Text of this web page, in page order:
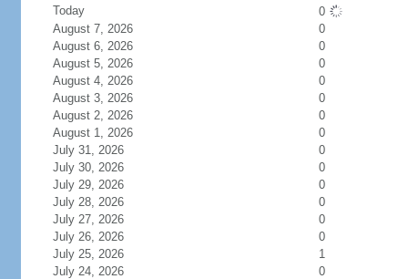
Today
0
August 7, 2026
0
August 6, 2026
0
August 5, 2026
0
August 4, 2026
0
August 3, 2026
0
August 2, 2026
0
August 1, 2026
0
July 31, 2026
0
July 30, 2026
0
July 29, 2026
0
July 28, 2026
0
July 27, 2026
0
July 26, 2026
0
July 25, 2026
1
July 24, 2026
0